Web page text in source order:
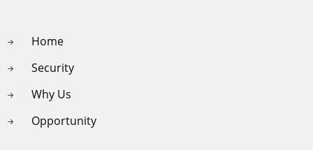
Home
Security
Why Us
Opportunity